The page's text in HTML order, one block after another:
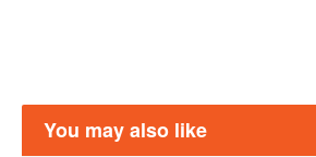
You may also like